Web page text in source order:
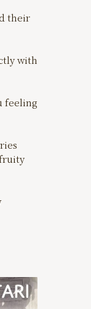
their
with
feeling